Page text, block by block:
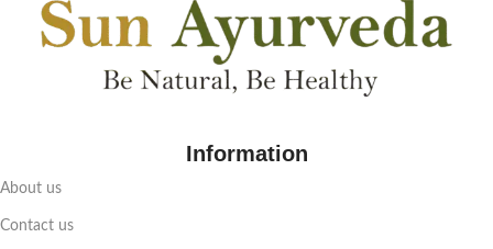
Information
About us
Contact us